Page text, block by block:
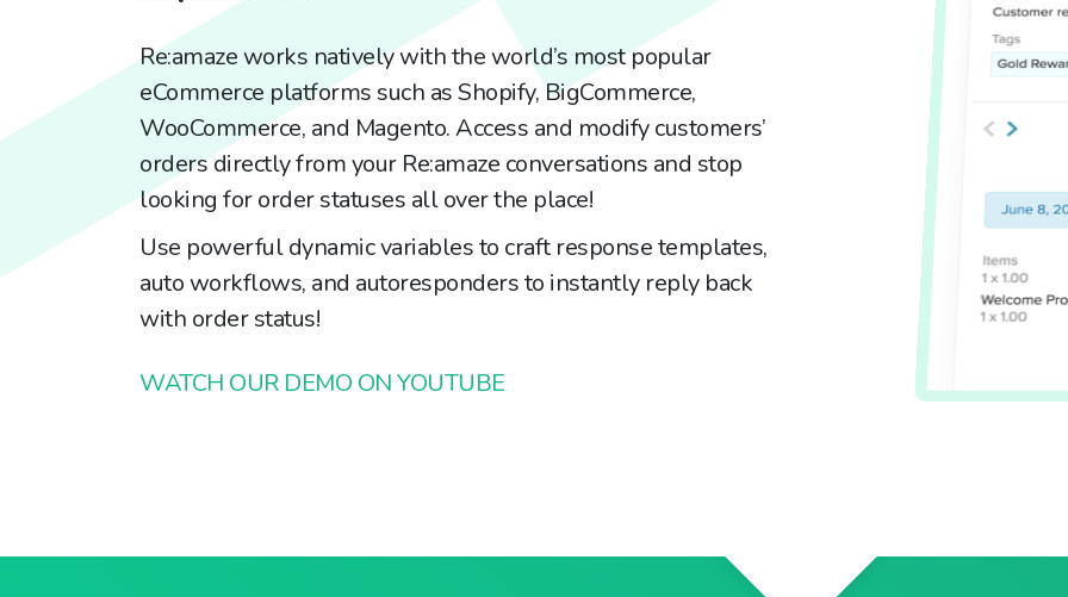
Re:amaze works natively with the world’s most popular
eCommerce platforms such as Shopify, BigCommerce,
WooCommerce, and Magento. Access and modify customers’
orders directly from your Re:amaze conversations and stop
looking for order statuses all over the place!
Use powerful dynamic variables to craft response templates,
auto workflows, and autoresponders to instantly reply back
with order status!
WATCH OUR DEMO ON YOUTUBE